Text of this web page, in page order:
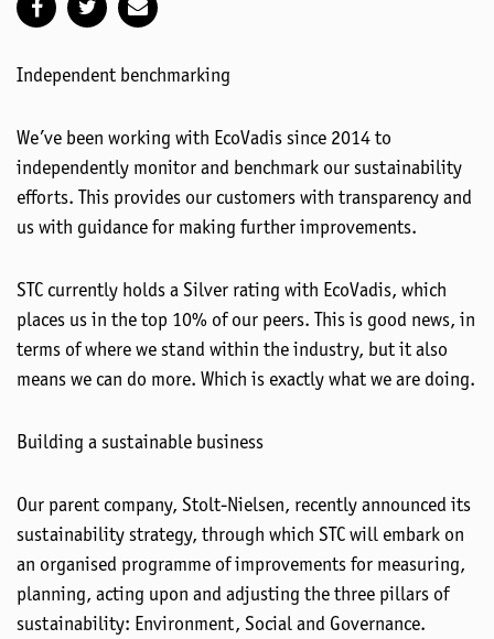
Independent benchmarking
We’ve been working with EcoVadis since 2014 to
independently monitor and benchmark our sustainability
efforts. This provides our customers with transparency and
us with guidance for making further improvements.
STC currently holds a Silver rating with EcoVadis, which
places us in the top 10% of our peers. This is good news, in
terms of where we stand within the industry, but it also
means we can do more. Which is exactly what we are doing.
Building a sustainable business
Our parent company, Stolt-Nielsen, recently announced its
sustainability strategy, through which STC will embark on
an organised programme of improvements for measuring,
planning, acting upon and adjusting the three pillars of
sustainability: Environment, Social and Governance.